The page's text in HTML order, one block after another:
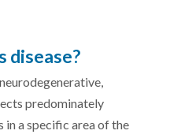
disease?
predominately
in a specific area of the